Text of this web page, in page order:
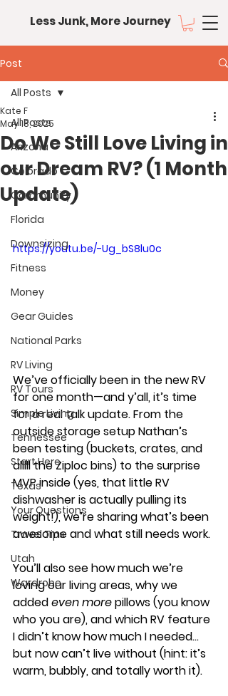
Less Junk, More Journey
Post
All Posts
Arizona
Colorado
Community
Florida
Downsizing
Fitness
Money
Gear Guides
National Parks
RV Living
RV Tours
Simple Living
Tennessee
Start Here
Texas
Your Questions
Travel Tips
Utah
Wardrobe
All Posts
Do We Still Love Living in
our Dream RV? (1 Month
Update)
Kate F
May 18, 2025
https://youtu.be/-Ug_bS8lu0c
We’ve officially been in the new RV
for one month—and y’all, it’s time
for a real talk update. From the
outside storage setup Nathan’s
been testing (buckets, crates, and
alllll the Ziploc bins) to the surprise
MVP inside (yes, that little RV
dishwasher is actually pulling its
weight!), we’re sharing what’s been
awesome and what still needs work.
You’ll also see how much we’re
loving our living areas, why we
added even more pillows (you know
who you are), and which RV feature
I didn’t know how much I needed…
but now can’t live without (hint: it’s
warm, bubbly, and totally worth it).